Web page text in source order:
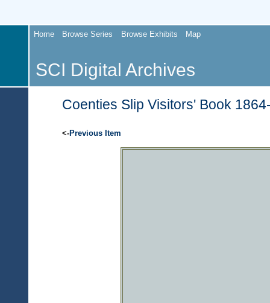
Home Browse Series Browse Exhibits Map
SCI Digital Archives
Coenties Slip Visitors' Book
<-Previous Item